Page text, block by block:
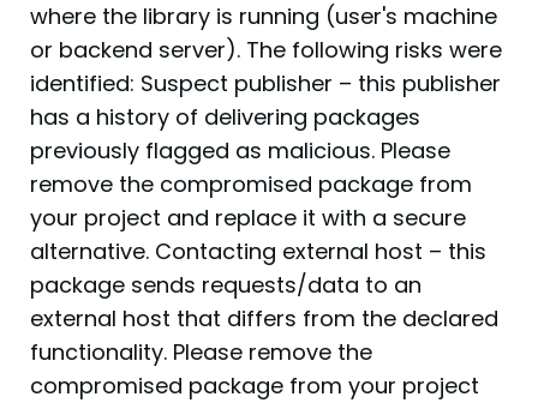
where the library is running (user's machine
or backend server). The following risks were
identified: Suspect publisher – this publisher
has a history of delivering packages
previously flagged as malicious. Please
remove the compromised package from
your project and replace it with a secure
alternative. Contacting external host – this
package sends requests/data to an
external host that differs from the declared
functionality. Please remove the
compromised package from your project